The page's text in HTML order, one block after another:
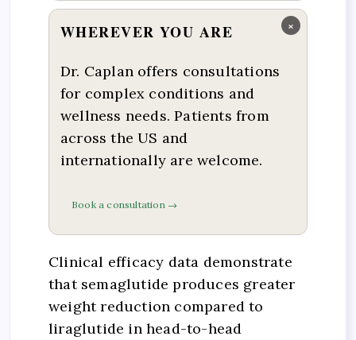
×
WHEREVER YOU ARE
Dr. Caplan offers consultations
for complex conditions and
wellness needs. Patients from
across the US and
internationally are welcome.
Book a consultation →
Clinical efficacy data demonstrate
that semaglutide produces greater
weight reduction compared to
liraglutide in head-to-head